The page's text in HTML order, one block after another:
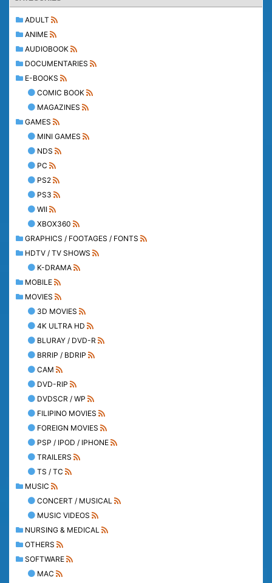
ADULT
ANIME
AUDIOBOOK
DOCUMENTARIES
E-BOOKS
COMIC BOOK
MAGAZINES
GAMES
MINI GAMES
NDS
PC
PS2
PS3
WII
XBOX360
GRAPHICS / FOOTAGES / FONTS
HDTV / TV SHOWS
K-DRAMA
MOBILE
MOVIES
3D MOVIES
4K ULTRA HD
BLURAY / DVD-R
BRRIP / BDRIP
CAM
DVD-RIP
DVDSCR / WP
FILIPINO MOVIES
FOREIGN MOVIES
PSP / IPOD / IPHONE
TRAILERS
TS / TC
MUSIC
CONCERT / MUSICAL
MUSIC VIDEOS
NURSING & MEDICAL
OTHERS
SOFTWARE
MAC